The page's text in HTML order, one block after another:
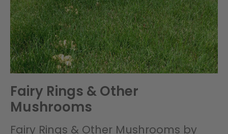
Fairy Rings & Other
Mushrooms
Fairy Rings & Other Mushrooms by